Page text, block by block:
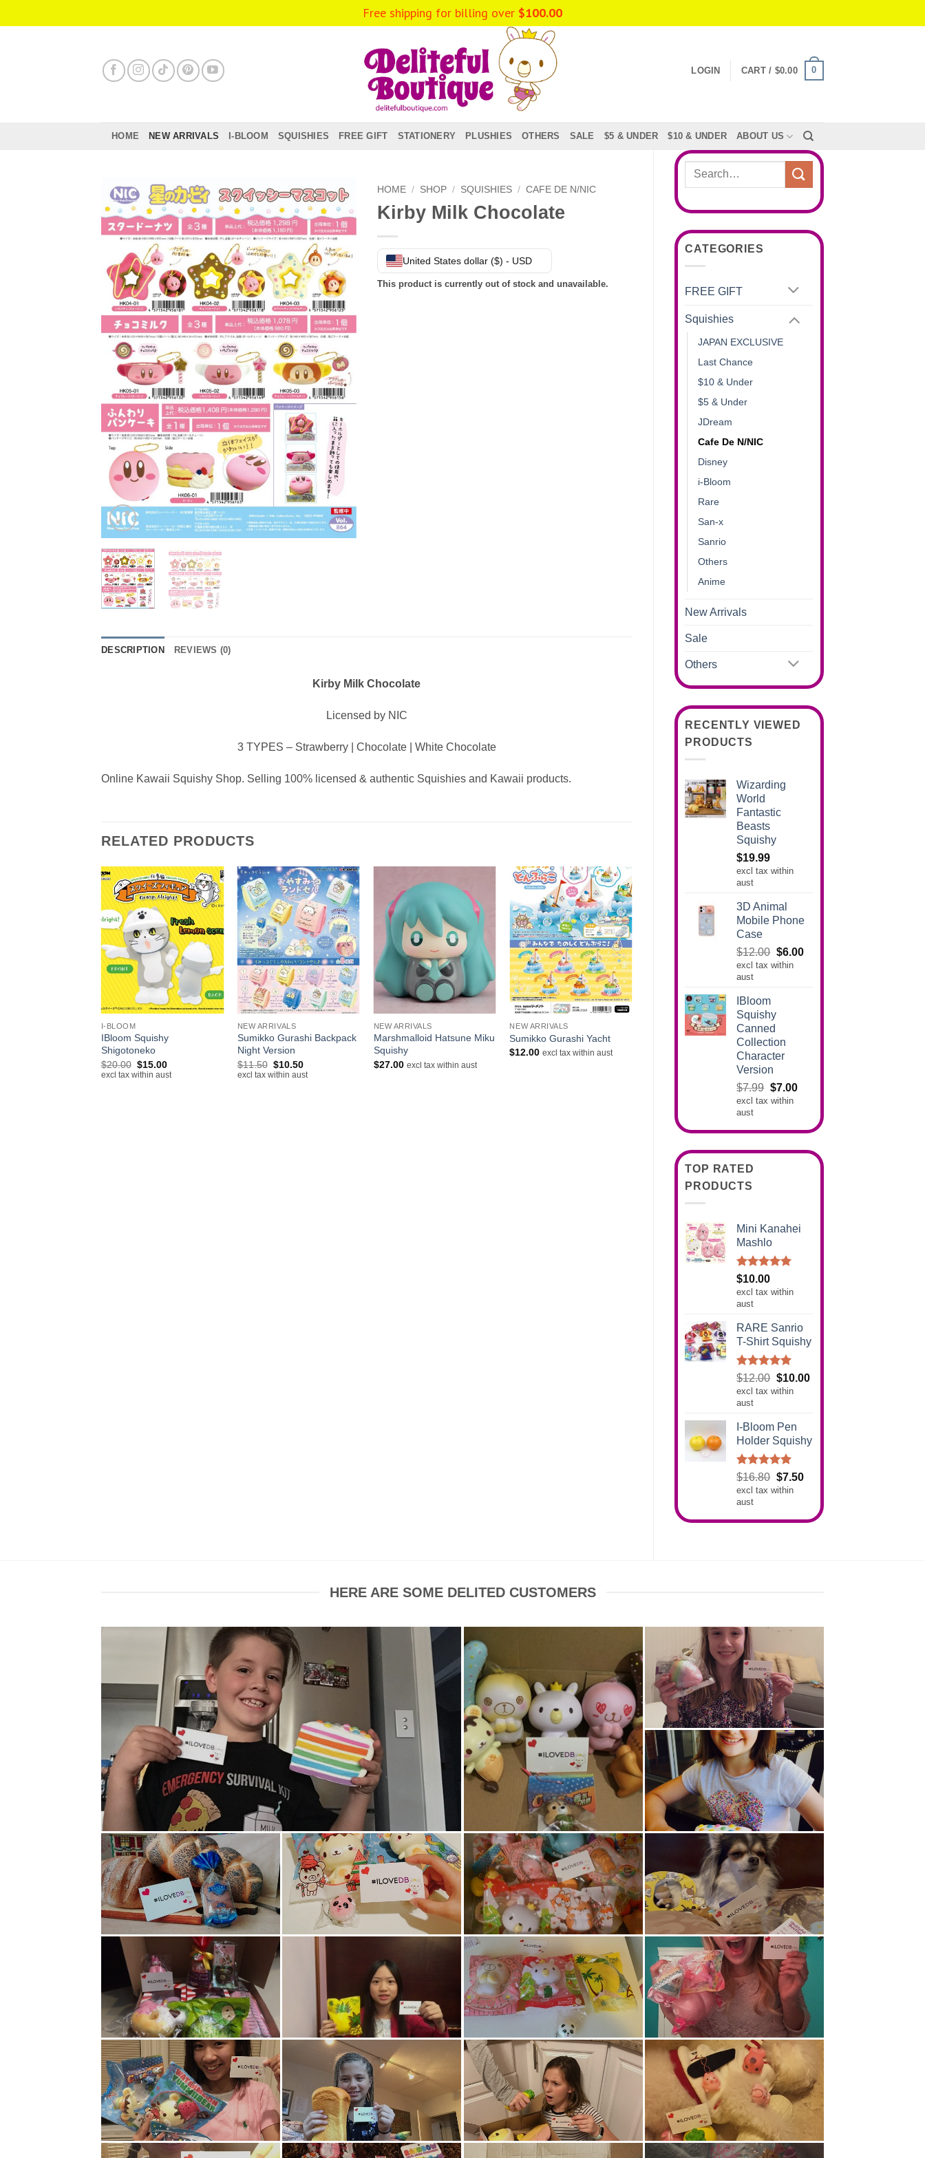
to
LOGIN CART / $0.00 0
HOME NEW ARRIVALS I-BLOOM SQUISHIES FREE GIFT STATIONERY PLUSHIES OTHERS SALE $5 & UNDER $10 & UNDER ABOUT US
Search
CATEGORIES
FREE GIFT
Squishies
JAPAN EXCLUSIVE
Last Chance
$10 & Under
$5 & Under
JDream
Cafe De N/NIC
Disney
i-Bloom
Rare
San-x
Sanrio
Others
Anime
New Arrivals
Sale
Others
RECENTLY VIEWED
PRODUCTS
Wizarding
World
Fantastic
Beasts
Squishy
$19.99
excl tax within
aust
3D Animal
Mobile Phone
Case
$12.00 Original
price
$6.00Current
excl tax within
aust
IBloom
Squishy
Canned
Collection
Character
Version
$7.99 Original
price
$7.99.
$7.00Current
$7.00.
excl tax within
aust
TOP RATED
PRODUCTS
Mini Kanahei
Mashlo
Rated5.00
out of 5
$10.00
excl tax within
aust
RARE Sanrio
T-Shirt Squishy
Rated5.00
out of 5
$12.00 Original
price
$12.00.
$10.00Current
excl tax within
aust
I-Bloom Pen
Holder Squishy
Rated5.00
out of 5
$16.80 Original
price
$16.80.
$7.50Current
$7.50.
excl tax within
aust
HOME / SHOP / SQUISHIES / CAFE DE N/NIC
Kirby Milk Chocolate
United States dollar ($) - USD
This product is currently out of stock and unavailable.
DESCRIPTION REVIEWS (0)
Kirby Milk Chocolate
Licensed by NIC
3 TYPES – Strawberry | Chocolate | White Chocolate
Online Kawaii Squishy Shop. Selling 100% licensed & authentic Squishies and Kawaii products.
RELATED PRODUCTS
I-BLOOM
IBloom Squishy
Shigotoneko
$20.00 Original
price
$15.00Current
price
excl tax within aust
+
NEW ARRIVALS
Sumikko Gurashi Backpack
Night Version
$11.50 Original
price
$10.50Current
price
excl tax within aust
+
NEW ARRIVALS
Marshmalloid Hatsune Miku
Squishy
$27.00 excl tax within aust
+
NEW ARRIVALS
Sumikko Gurashi Yacht
$12.00 excl tax within aust
HERE ARE SOME DELITED CUSTOMERS